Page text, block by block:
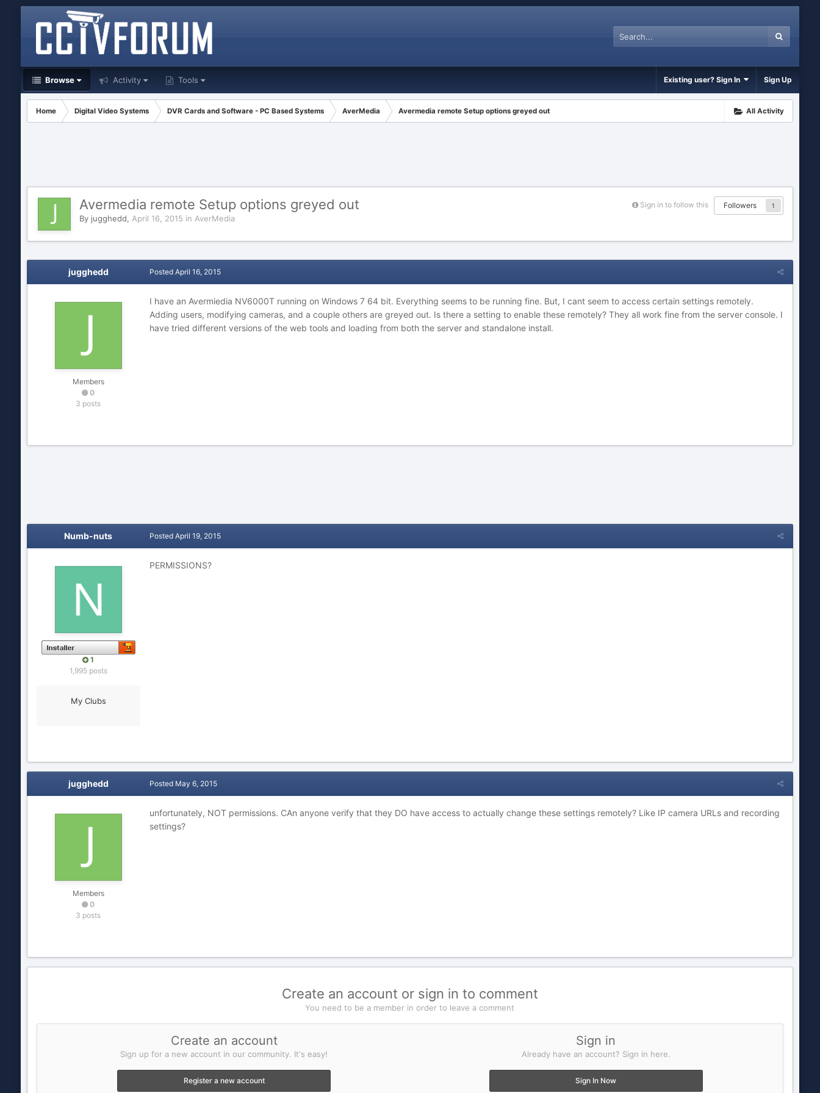
Browse Activity Tools Existing user? Sign In Sign Up
All Activity
Home Digital Video Systems DVR Cards and Software - PC Based Systems AverMedia Avermedia remote Setup options greyed out
Sign in to follow this Followers 1
Avermedia remote Setup options greyed out
By jugghedd, April 16, 2015 in AverMedia
jugghedd
Members
0
3 posts
Posted April 16, 2015
I have an Avermiedia NV6000T running on Windows 7 64 bit. Everything seems to be running fine. But, I cant seem to access certain settings remotely.
Adding users, modifying cameras, and a couple others are greyed out. Is there a setting to enable these remotely? They all work fine from the server console. I
have tried different versions of the web tools and loading from both the server and standalone install.
Numb-nuts
1
1,995 posts
My Clubs
Posted April 19, 2015
PERMISSIONS?
jugghedd
Members
0
3 posts
Posted May 6, 2015
unfortunately, NOT permissions. CAn anyone verify that they DO have access to actually change these settings remotely? Like IP camera URLs and recording
settings?
Create an account or sign in to comment
You need to be a member in order to leave a comment
Create an account
Sign up for a new account in our community. It's easy!
Register a new account
Sign in
Already have an account? Sign in here.
Sign In Now